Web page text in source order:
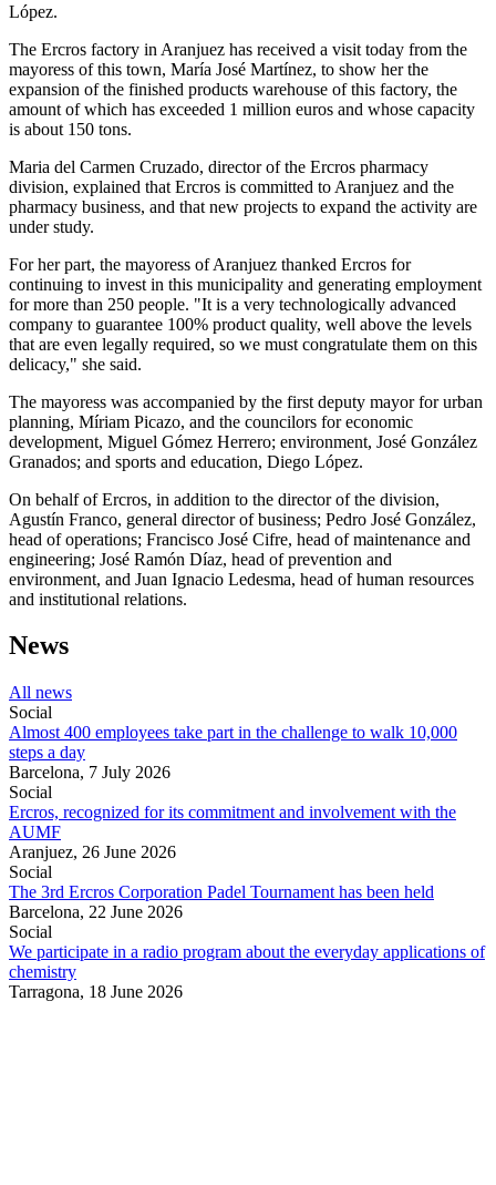
López.
The Ercros factory in Aranjuez has received a visit today from the
mayoress of this town, María José Martínez, to show her the
expansion of the finished products warehouse of this factory, the
amount of which has exceeded 1 million euros and whose capacity
is about 150 tons.
Maria del Carmen Cruzado, director of the Ercros pharmacy
division, explained that Ercros is committed to Aranjuez and the
pharmacy business, and that new projects to expand the activity are
under study.
For her part, the mayoress of Aranjuez thanked Ercros for
continuing to invest in this municipality and generating employment
for more than 250 people. "It is a very technologically advanced
company to guarantee 100% product quality, well above the levels
that are even legally required, so we must congratulate them on this
delicacy," she said.
The mayoress was accompanied by the first deputy mayor for urban
planning, Míriam Picazo, and the councilors for economic
development, Miguel Gómez Herrero; environment, José González
Granados; and sports and education, Diego López.
On behalf of Ercros, in addition to the director of the division,
Agustín Franco, general director of business; Pedro José González,
head of operations; Francisco José Cifre, head of maintenance and
engineering; José Ramón Díaz, head of prevention and
environment, and Juan Ignacio Ledesma, head of human resources
and institutional relations.
News
All news
Social
Almost 400 employees take part in the challenge to walk 10,000
steps a day
Barcelona, 7 July 2026
Social
Ercros, recognized for its commitment and involvement with the
AUMF
Aranjuez, 26 June 2026
Social
The 3rd Ercros Corporation Padel Tournament has been held
Barcelona, 22 June 2026
Social
We participate in a radio program about the everyday applications of
chemistry
Tarragona, 18 June 2026